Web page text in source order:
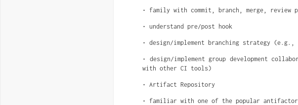
• family with commit, branch, merge, review
• understand pre/post hook
• design/implement branching strategy
• design/implement group development
with other CI tools)
• Artifact Repository
• familiar with one of the popular antifactory